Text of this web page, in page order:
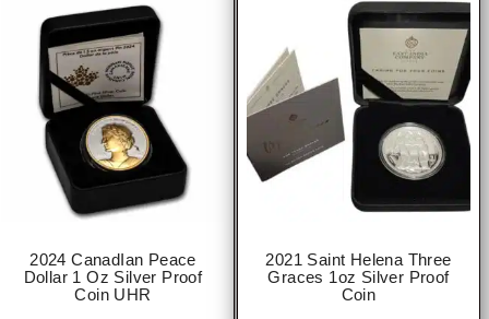
2024 CanadIan Peace
Dollar 1 Oz Silver Proof
Coin UHR
2021 Saint Helena Three
Graces 1oz Silver Proof
Coin